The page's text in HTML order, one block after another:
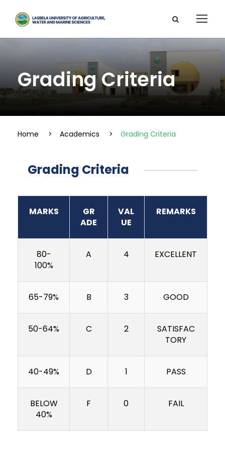
Grading Criteria
Home > Academics > Grading Criteria
Grading Criteria
MARKS
GR
ADE
VAL
UE
REMARKS
80-
100%
A 4 EXCELLENT
65-79% B 3 GOOD
50-64% C 2
SATISFAC
TORY
40-49% D 1 PASS
BELOW
40%
F 0 FAIL